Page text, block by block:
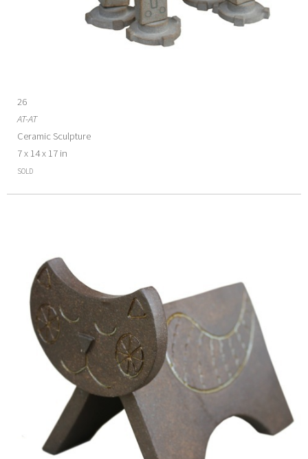
26
AT-AT
Ceramic Sculpture
7 x 14 x 17 in
SOLD